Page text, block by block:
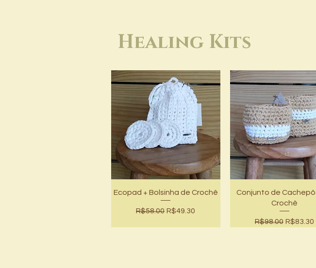
Healing Kits
Quick View
Ecopad + Bolsinha de Crochê
Regular Price
R$58.00 Sale Price
R$49.30
Quick View
Conjunto de
Crochê
Regular Price
R$98.00 Sale Price
R$83.30